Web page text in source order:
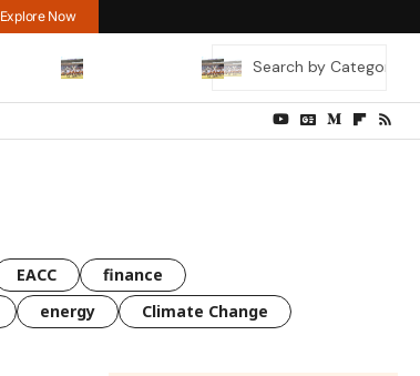
Explore Now
EACC
finance
energy Climate Change